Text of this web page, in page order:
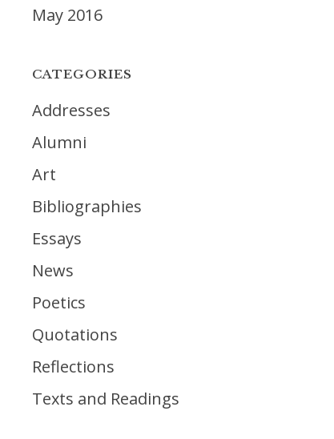
May 2016
CATEGORIES
Addresses
Alumni
Art
Bibliographies
Essays
News
Poetics
Quotations
Reflections
Texts and Readings